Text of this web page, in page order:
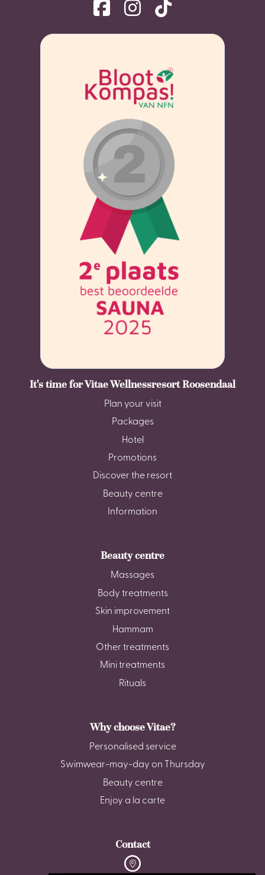
It's time for Vitae Wellnessresort Roosendaal
Plan your visit
Packages
Hotel
Promotions
Discover the resort
Beauty centre
Information
Beauty centre
Massages
Body treatments
Skin improvement
Hammam
Other treatments
Mini treatments
Rituals
Why choose Vitae?
Personalised service
Swimwear-may-day on Thursday
Beauty centre
Enjoy a la carte
Contact